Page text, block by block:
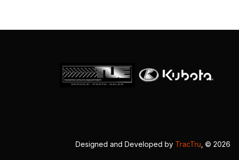
Designed and Developed by TracTru, © 2026